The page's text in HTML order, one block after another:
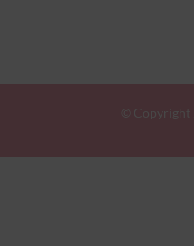
© Copyright